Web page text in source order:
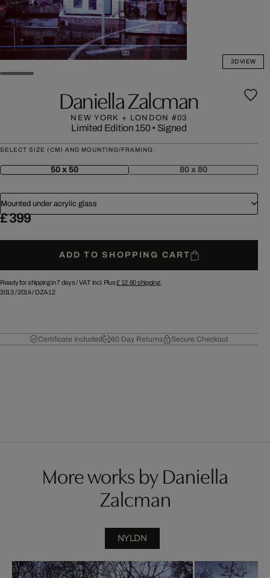
3D VIEW
Daniella Zalcman
NEW YORK + LONDON #03
Limited Edition 150• Signed
SELECT SIZE (CM) AND MOUNTING/FRAMING:
50 x 50 80 x 80
Mounted under acrylic glass
£ 399
ADD TO SHOPPING CART
Ready for shipping in 7 days /VAT incl. Plus£ 12.90shipping.
2013/2014/ DZA12
Certificate Included 60 Day Returns Secure Checkout
More works by Daniella
Zalcman
NYLDN